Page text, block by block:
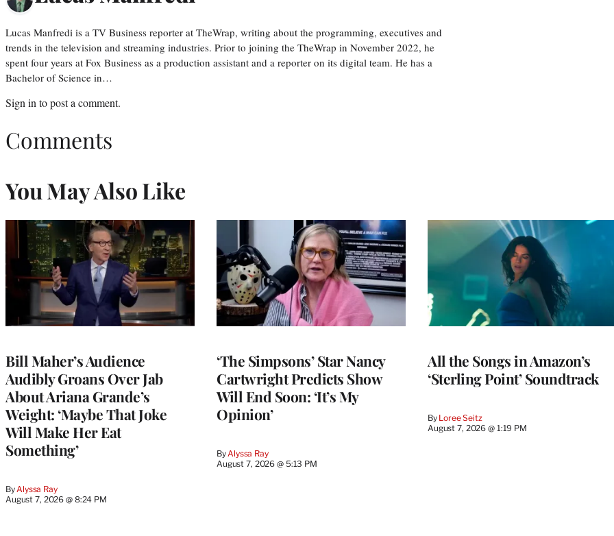
Lucas Manfredi is a TV Business reporter at TheWrap, writing about the programming, executives and
trends in the television and streaming industries. Prior to joining the TheWrap in November 2022, he
spent four years at Fox Business as a production assistant and a reporter on its digital team. He has a
Bachelor of Science in…
Sign in to post a comment.
Comments
You May Also Like
Bill Maher’s Audience
Audibly Groans Over Jab
About Ariana Grande’s
Weight: ‘Maybe That Joke
Will Make Her Eat
Something’
ByAlyssa Ray
August 7, 2026 @ 8:24 PM
‘The Simpsons’ Star Nancy
Cartwright Predicts Show
Will End Soon: ‘It’s My
Opinion’
ByAlyssa Ray
August 7, 2026 @ 5:13 PM
All the Songs in Amazon’s
‘Sterling Point’ Soundtrack
By Loree Seitz
August 7, 2026 @ 1:19 PM